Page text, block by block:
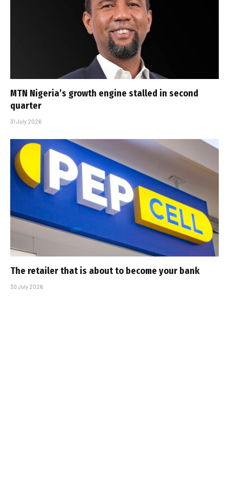
MTN Nigeria’s growth engine stalled in second
quarter
31 July 2026
The retailer that is about to become your bank
30 July 2026